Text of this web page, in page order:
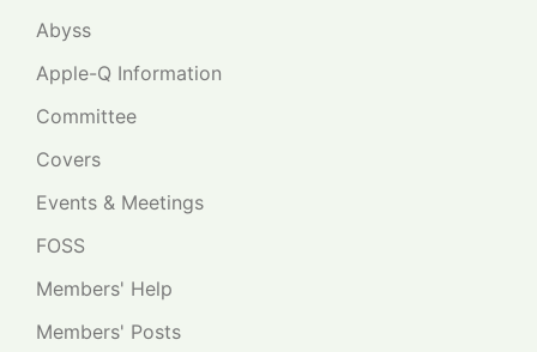
Abyss
Apple-Q Information
Committee
Covers
Events & Meetings
FOSS
Members' Help
Members' Posts